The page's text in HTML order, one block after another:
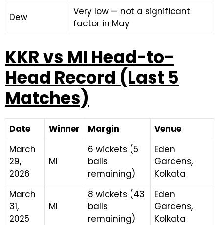
Dew
Very low — not a significant
factor in May
KKR vs MI Head-to-
Head Record (Last 5
Matches)
Date Winner Margin
Venue
March
29,
2026
MI
6 wickets (5
balls
remaining)
Eden
Gardens,
Kolkata
March
31,
2025
MI
8 wickets (43
balls
remaining)
Eden
Gardens,
Kolkata